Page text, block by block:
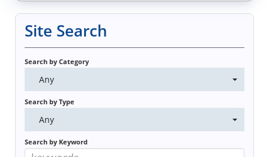
Site Search
Search by Category
Any
Search by Type
Any
Search by Keyword